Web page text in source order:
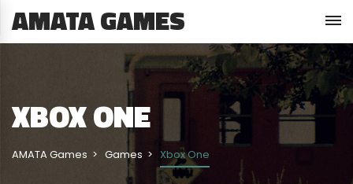
AMATA GAMES
XBOX ONE
AMATA Games Games Xbox One